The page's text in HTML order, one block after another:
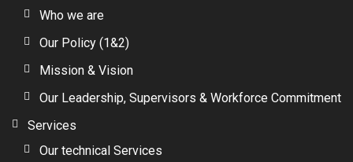
Who we are
Our Policy (1&2)
Mission & Vision
Our Leadership, Supervisors & Workforce Commitment
Services
Our technical Services